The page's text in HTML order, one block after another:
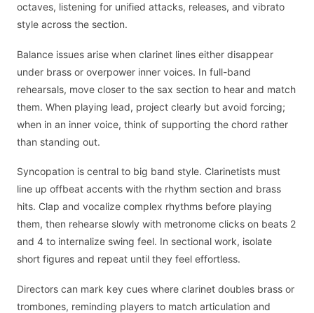
octaves, listening for unified attacks, releases, and vibrato
style across the section.
Balance issues arise when clarinet lines either disappear
under brass or overpower inner voices. In full-band
rehearsals, move closer to the sax section to hear and match
them. When playing lead, project clearly but avoid forcing;
when in an inner voice, think of supporting the chord rather
than standing out.
Syncopation is central to big band style. Clarinetists must
line up offbeat accents with the rhythm section and brass
hits. Clap and vocalize complex rhythms before playing
them, then rehearse slowly with metronome clicks on beats 2
and 4 to internalize swing feel. In sectional work, isolate
short figures and repeat until they feel effortless.
Directors can mark key cues where clarinet doubles brass or
trombones, reminding players to match articulation and